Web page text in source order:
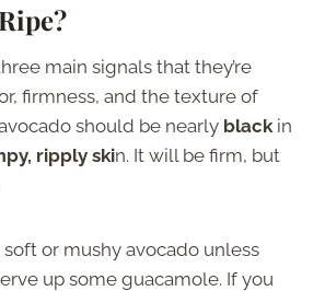
main signals that they’re
firmness, and the texture of
should be nearly black in
ripply skin. It will be firm, but
soft or mushy avocado unless
up some guacamole. If you